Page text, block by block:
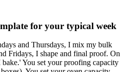
for your typical week
and Thursdays, I mix my bulk
Fridays, I shape and final proof. On
bake.' You set your proofing capacity